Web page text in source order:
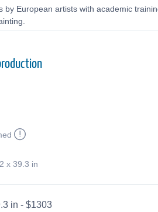
European artists with academic
x 39.3 in
in - $1303